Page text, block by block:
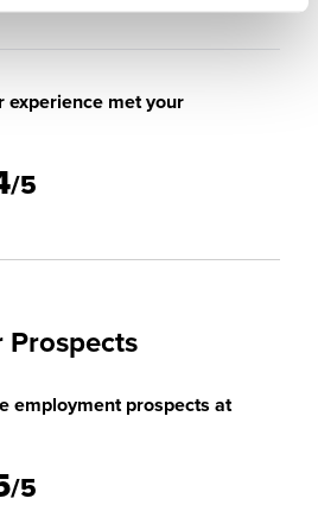
experience met your
/5
Prospects
employment prospects at
/5